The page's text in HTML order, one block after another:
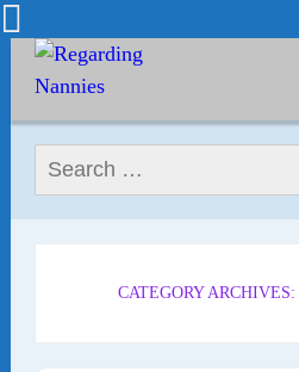
Search for:
CATEGORY